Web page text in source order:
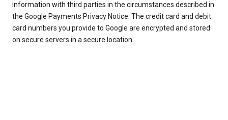
information with third parties in the circumstances described in
the Google Payments Privacy Notice. The credit card and debit
card numbers you provide to Google are encrypted and stored
on secure servers in a secure location.